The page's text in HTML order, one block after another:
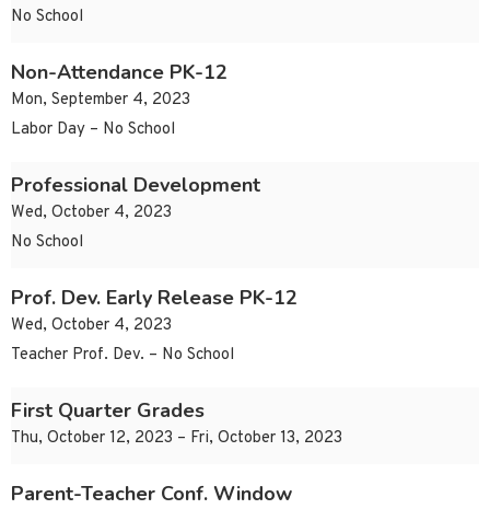
No School
Non-Attendance PK-12
Mon, September 4, 2023
Labor Day – No School
Professional Development
Wed, October 4, 2023
No School
Prof. Dev. Early Release PK-12
Wed, October 4, 2023
Teacher Prof. Dev. – No School
First Quarter Grades
Thu, October 12, 2023 – Fri, October 13, 2023
Parent-Teacher Conf. Window